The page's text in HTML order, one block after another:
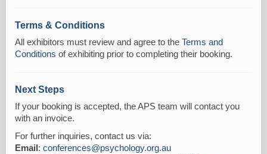
Terms & Conditions
All exhibitors must review and agree to the Terms and
Conditions of exhibiting prior to completing their booking.
Next Steps
If your booking is accepted, the APS team will contact you
with an invoice.
For further inquiries, contact us via:
Email : conferences@psychology.org.au